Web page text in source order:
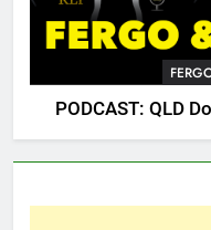
PODCAST: QLD